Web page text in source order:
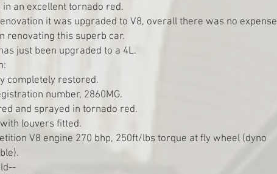
in an excellent tornado red.
it was upgraded to V8, overall there was no expense
renovating this superb car.
just been upgraded to a 4L.
completely restored.
number, 2860MG.
and sprayed in tornado red.
louvers fitted.
V8 engine 270 bhp, 250ft/lbs torque at fly wheel (dyno